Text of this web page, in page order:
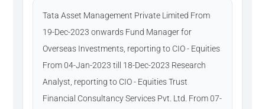
Tata Asset Management Private Limited From
19-Dec-2023 onwards Fund Manager for
Overseas Investments, reporting to CIO - Equities
From 04-Jan-2023 till 18-Dec-2023 Research
Analyst, reporting to CIO - Equities Trust
Financial Consultancy Services Pvt. Ltd. From 07-